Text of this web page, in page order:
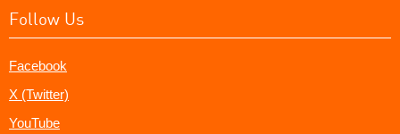
Follow Us
Facebook
X (Twitter)
YouTube